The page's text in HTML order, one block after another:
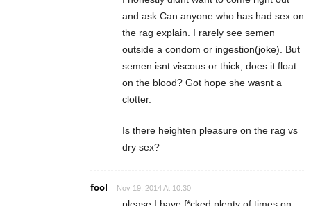
and ask Can anyone who has had sex on
the rag explain. I rarely see semen
outside a condom or ingestion(joke). But
semen isnt viscous or thick, does it float
on the blood? Got hope she wasnt a
clotter.
Is there heighten pleasure on the rag vs
dry sex?
fool Nov 19, 2014 At 10:30